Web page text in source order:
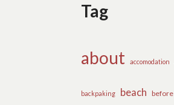
Tag
about accomodation
backpaking beach before